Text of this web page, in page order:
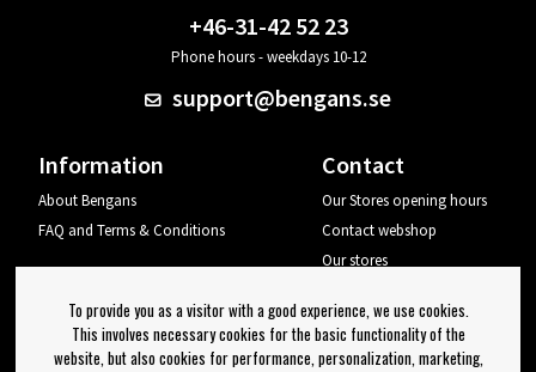
+46-31-42 52 23
Phone hours - weekdays 10-12
support@bengans.se
Information
About Bengans
FAQ and Terms & Conditions
Contact
Our Stores opening hours
Contact webshop
Our stores
Log out
To provide you as a visitor with a good experience, we use cookies.
This involves necessary cookies for the basic functionality of the
website, but also cookies for performance, personalization, marketing,